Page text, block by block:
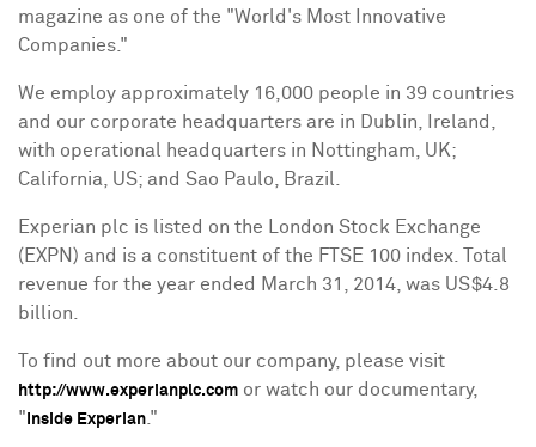
magazine as one of the "World's Most Innovative
Companies."
We employ approximately 16,000 people in 39 countries
and our corporate headquarters are in Dublin, Ireland ,
with operational headquarters in Nottingham, UK;
California, US; and Sao Paulo, Brazil.
Experian plc is listed on the London Stock Exchange
(EXPN) and is a constituent of the FTSE 100 index. Total
revenue for the year ended
March 31, 2014, was US$4.8
billion.
To find out more about our company, please visit
http://www.experianplc.com or watch our documentary,
" Inside Experian."